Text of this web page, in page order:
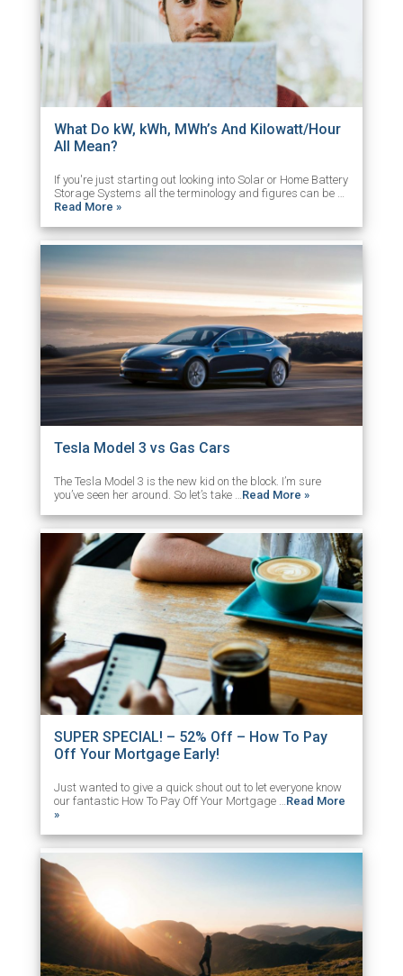
What Do kW, kWh, MWh’s And Kilowatt/Hour
All Mean?
If you're just starting out looking into Solar or Home Battery
Storage Systems all the terminology and figures can be …
Read More »
Tesla Model 3 vs Gas Cars
The Tesla Model 3 is the new kid on the block. I’m sure
you’ve seen her around. So let’s take …Read More »
SUPER SPECIAL! – 52% Off – How To Pay
Off Your Mortgage Early!
Just wanted to give a quick shout out to let everyone know
our fantastic How To Pay Off Your Mortgage … Read More
»